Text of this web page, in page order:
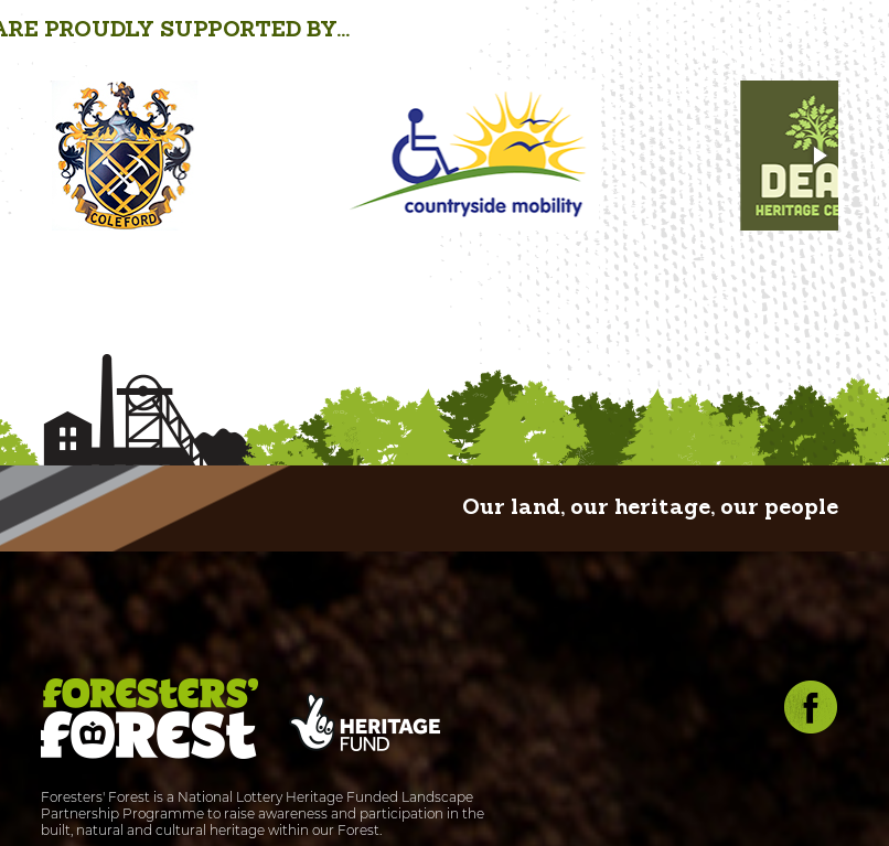
PROUDLY SUPPORTED BY...
Our land, our heritage, our people
Foresters' Forest is a National Lottery Heritage Funded Landscape
Partnership Programme to raise awareness and participation in the
built, natural and cultural heritage within our Forest.